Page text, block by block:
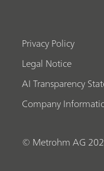
Privacy Policy
Legal Notice
AI Transparency
Company
© Metrohm AG